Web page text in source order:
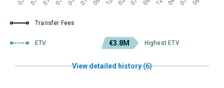
Transfer Fees
ETV €3.8M Highest ETV
View detailed history (6)